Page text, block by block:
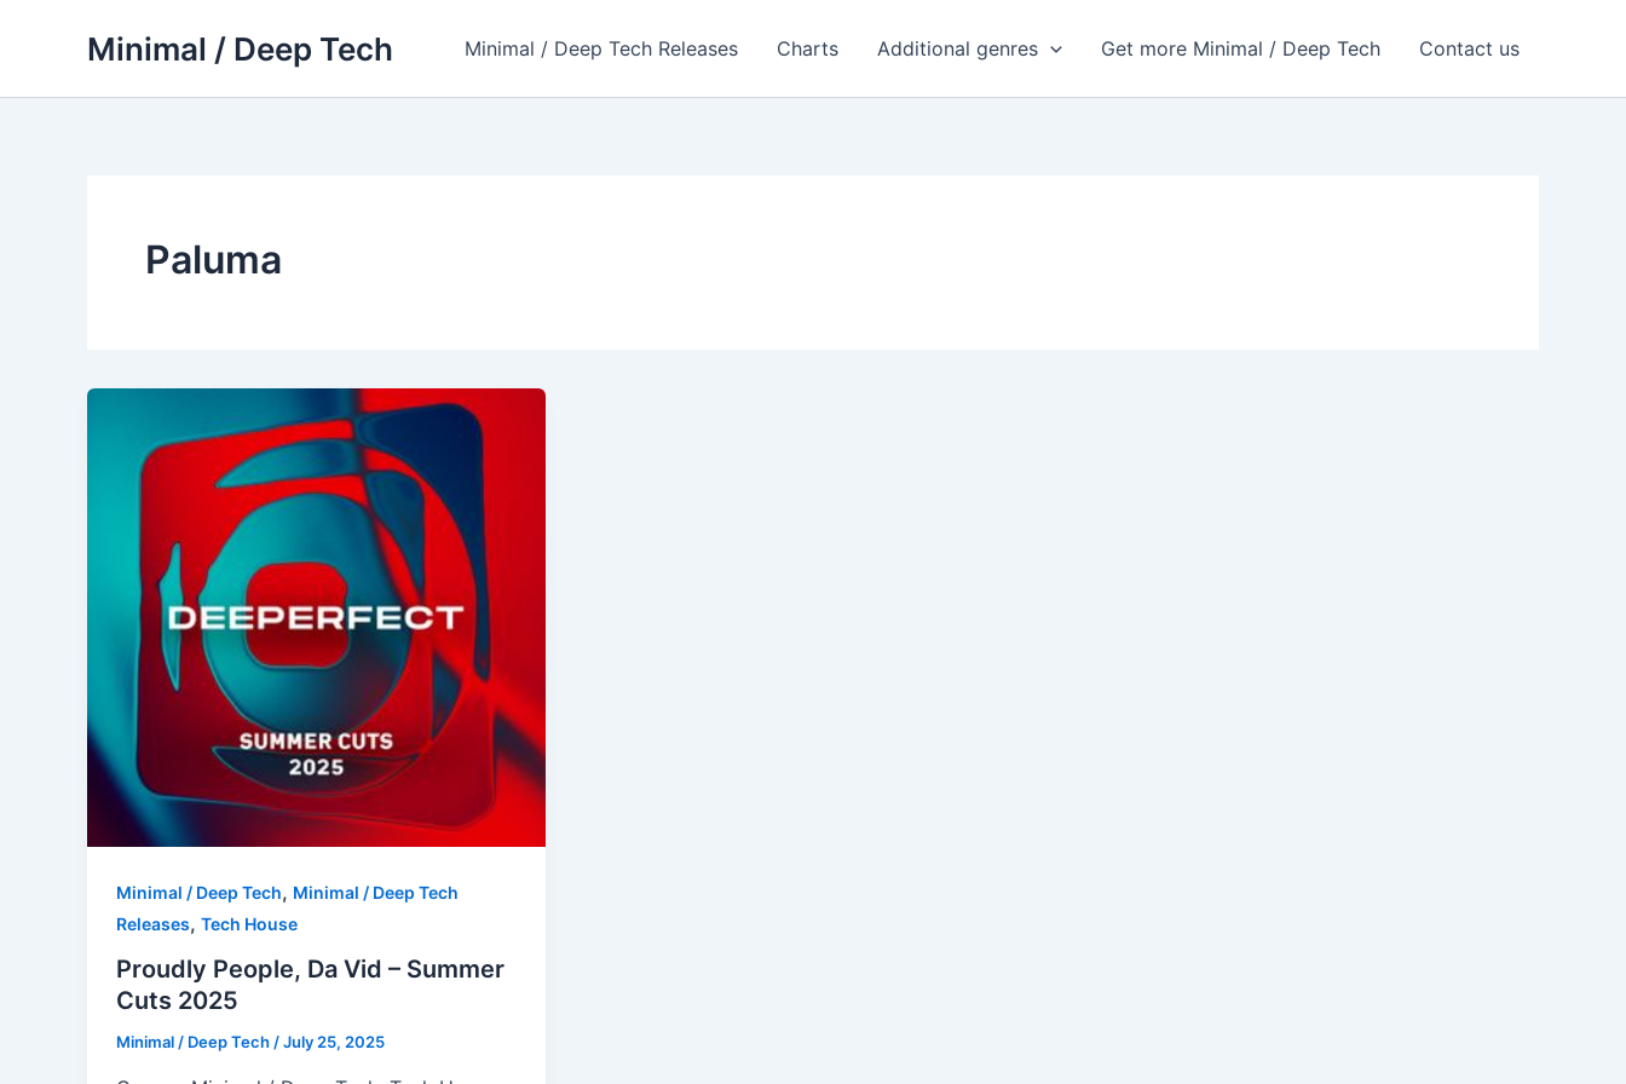
Minimal / Deep Tech Minimal / Deep Tech Releases Charts Additional genres Get more Minimal / Deep Tech Contact us
Paluma
Minimal / Deep Tech, Minimal / Deep Tech
Releases, Tech House
Proudly People, Da Vid – Summer
Cuts 2025
Minimal / Deep Tech/July 25, 2025